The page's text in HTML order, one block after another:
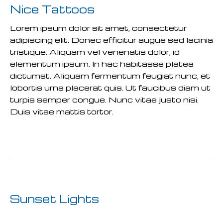
Nice Tattoos
Lorem ipsum dolor sit amet, consectetur
adipiscing elit. Donec efficitur augue sed lacinia
tristique. Aliquam vel venenatis dolor, id
elementum ipsum. In hac habitasse platea
dictumst. Aliquam fermentum feugiat nunc, et
lobortis urna placerat quis. Ut faucibus diam ut
turpis semper congue. Nunc vitae justo nisi.
Duis vitae mattis tortor.
Sunset Lights